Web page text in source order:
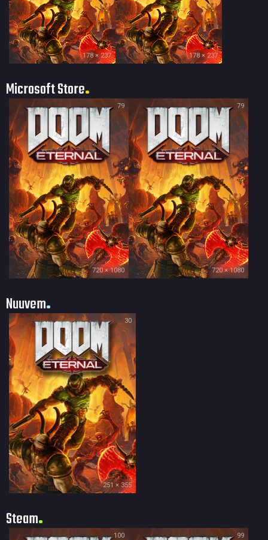
178 × 237 178 × 237
Microsoft Store
79
720 × 1080
79
720 × 1080
Nuuvem
30
251 × 355
Steam
100 99